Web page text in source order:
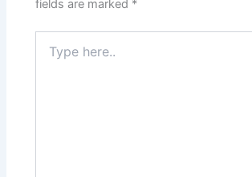
fields are marked *
here..